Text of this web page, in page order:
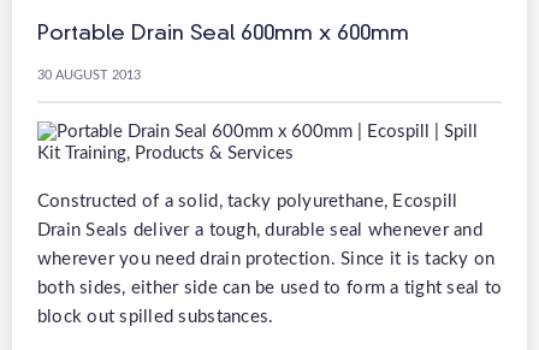
Portable Drain Seal 600mm x 600mm
30 AUGUST 2013
Constructed of a solid, tacky polyurethane, Ecospill
Drain Seals deliver a tough, durable seal whenever and
wherever you need drain protection. Since it is tacky on
both sides, either side can be used to form a tight seal to
block out spilled substances.